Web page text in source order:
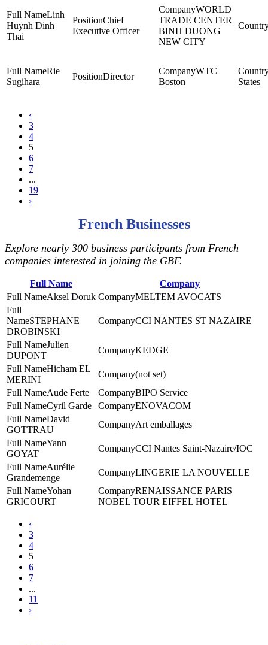
Linh
Huynh Dinh
Thai
Chief
Executive Officer
WORLD
TRADE CENTER
BINH DUONG
NEW CITY
Rie
Sugihara
Director
WTC
Boston
States
‹
3
4
5
6
7
...
19
›
French Businesses
Explore nearly 300 business participants from French
companies interested in joining the GBF.
Full Name
Company
Aksel Doruk
MELTEM AVOCATS
STEPHANE
DROBINSKI
CCI NANTES ST NAZAIRE
Julien
DUPONT
KEDGE
Hicham EL
MERINI
(not set)
Aude Ferte
BIPO Service
Cyril Garde
ENOVACOM
David
GOTTRAU
Art emballages
Yann
GOYAT
CCI Nantes Saint-Nazaire/IOC
Aurélie
Grandemenge
LINGERIE LA NOUVELLE
Yohan
GRICOURT
RENAISSANCE PARIS
NOBEL TOUR EIFFEL HOTEL
‹
3
4
5
6
7
...
11
›